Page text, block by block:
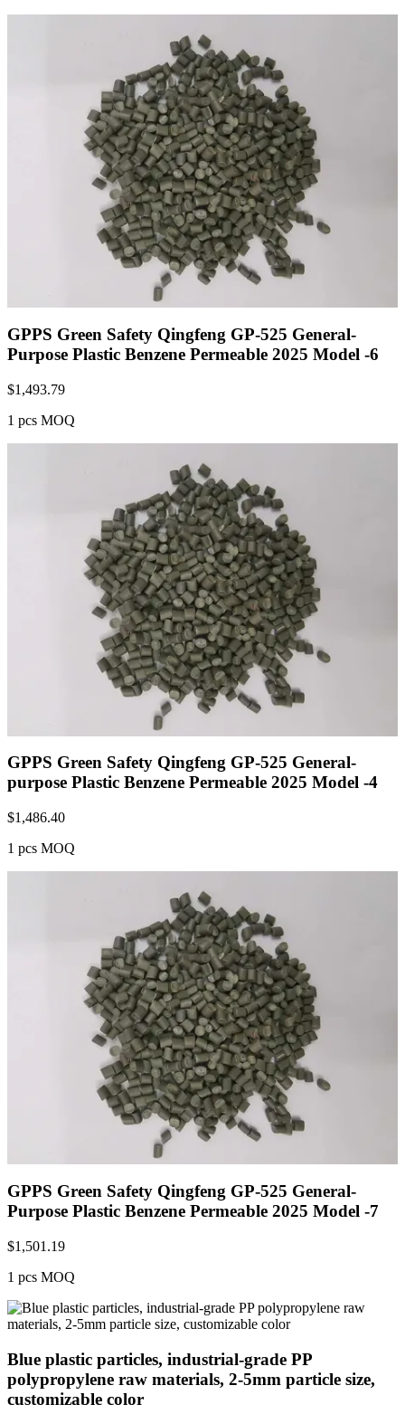
GPPS Green Safety Qingfeng GP-525 General-
Purpose Plastic Benzene Permeable 2025 Model -6
$1,493.79
1 pcs MOQ
GPPS Green Safety Qingfeng GP-525 General-
purpose Plastic Benzene Permeable 2025 Model -4
$1,486.40
1 pcs MOQ
GPPS Green Safety Qingfeng GP-525 General-
Purpose Plastic Benzene Permeable 2025 Model -7
$1,501.19
1 pcs MOQ
Blue plastic particles, industrial-grade PP
polypropylene raw materials, 2-5mm particle size,
customizable color